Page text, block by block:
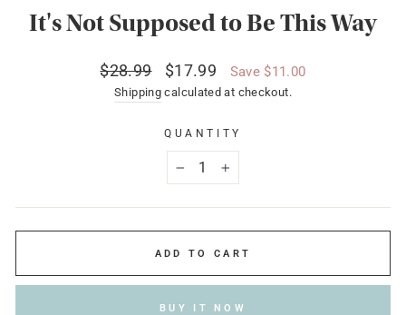
It's Not Supposed to Be This Way
Regular
price
$28.99
Sale
price
$17.99 Save $11.00
Shipping calculated at checkout.
QUANTITY
+
ADD TO CART
BUY IT NOW